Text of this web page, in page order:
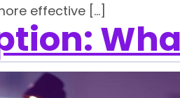
effective […]